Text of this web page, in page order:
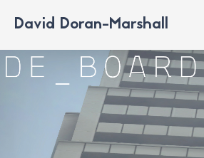
David Doran-Marshall